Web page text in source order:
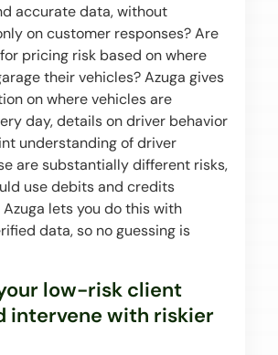
accurate data, without
on customer responses? Are
pricing risk based on where
their vehicles? Azuga gives
on where vehicles are
day, details on driver behavior
understanding of driver
are substantially different risks,
use debits and credits
lets you do this with
data, so no guessing is
low-risk client
intervene with riskier